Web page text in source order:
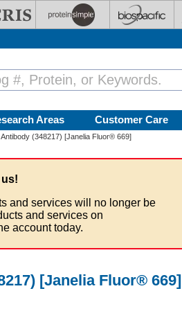
Areas Customer Care
(348217) [Janelia Fluor® 669]
and services will no longer be
and services on
account today.
[Janelia Fluor® 669]